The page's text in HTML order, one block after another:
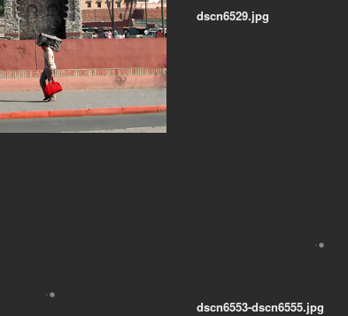
dscn6529.jpg
dscn6553-dscn6555.jpg